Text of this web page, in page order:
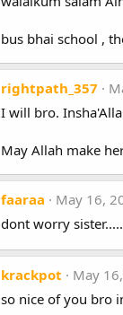
bus bhai school ,
rightpath_357
I will bro.
May Allah make
faaraa
May 16,
dont worry
krackpot
May
so nice of you bro